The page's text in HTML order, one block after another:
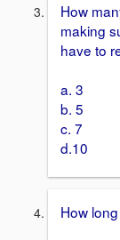
How
making
have to
a. 3
b. 5
c. 7
d.10
How